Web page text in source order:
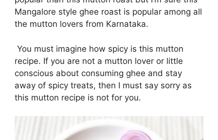
Mangalore style ghee roast is popular among all
the mutton lovers from Karnataka.
You must imagine how spicy is this mutton
recipe. If you are not a mutton lover or little
conscious about consuming ghee and stay
away of spicy treats, then I must say sorry as
this mutton recipe is not for you.